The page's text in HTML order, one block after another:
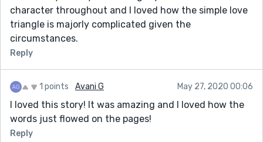
character throughout and I loved how the simple love
triangle is majorly complicated given the
circumstances.
Reply
1 points Avani G May 27, 2020 00:06
I loved this story! It was amazing and I loved how the
words just flowed on the pages!
Reply